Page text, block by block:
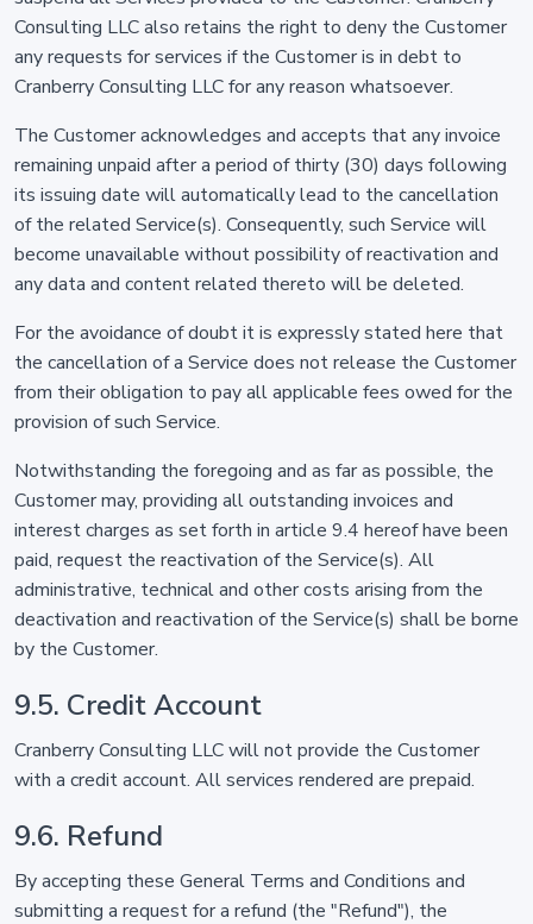
Consulting LLC also retains the right to deny the Customer
any requests for services if the Customer is in debt to
Cranberry Consulting LLC for any reason whatsoever.
The Customer acknowledges and accepts that any invoice
remaining unpaid after a period of thirty (30) days following
its issuing date will automatically lead to the cancellation
of the related Service(s). Consequently, such Service will
become unavailable without possibility of reactivation and
any data and content related thereto will be deleted.
For the avoidance of doubt it is expressly stated here that
the cancellation of a Service does not release the Customer
from their obligation to pay all applicable fees owed for the
provision of such Service.
Notwithstanding the foregoing and as far as possible, the
Customer may, providing all outstanding invoices and
interest charges as set forth in article 9.4 hereof have been
paid, request the reactivation of the Service(s). All
administrative, technical and other costs arising from the
deactivation and reactivation of the Service(s) shall be borne
by the Customer.
9.5. Credit Account
Cranberry Consulting LLC will not provide the Customer
with a credit account. All services rendered are prepaid.
9.6. Refund
By accepting these General Terms and Conditions and
submitting a request for a refund (the "Refund"), the